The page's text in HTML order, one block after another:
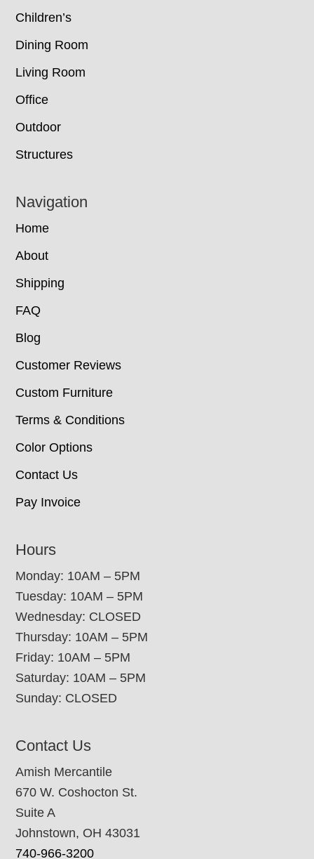
Children’s
Dining Room
Living Room
Office
Outdoor
Structures
Navigation
Home
About
Shipping
FAQ
Blog
Customer Reviews
Custom Furniture
Terms & Conditions
Color Options
Contact Us
Pay Invoice
Hours
Monday: 10AM – 5PM
Tuesday: 10AM – 5PM
Wednesday: CLOSED
Thursday: 10AM – 5PM
Friday: 10AM – 5PM
Saturday: 10AM – 5PM
Sunday: CLOSED
Contact Us
Amish Mercantile
670 W. Coshocton St.
Suite A
Johnstown, OH 43031
740-966-3200